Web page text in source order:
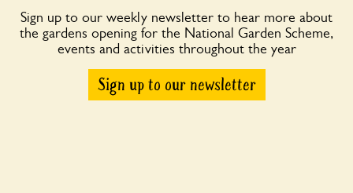
Sign up to our weekly newsletter to hear more about
the gardens opening for the National Garden Scheme,
events and activities throughout the year
Sign up to our newsletter